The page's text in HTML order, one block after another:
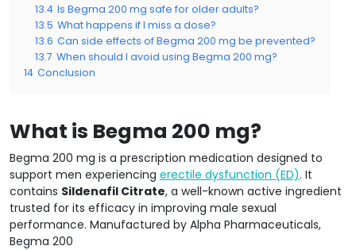
13.4 Is Begma 200 mg safe for older adults?
13.5 What happens if I miss a dose?
13.6 Can side effects of Begma 200 mg be prevented?
13.7 When should I avoid using Begma 200 mg?
14 Conclusion
What is Begma 200 mg?
Begma 200 mg is a prescription medication designed to
support men experiencing erectile dysfunction (ED). It
contains Sildenafil Citrate, a well-known active ingredient
trusted for its efficacy in improving male sexual
performance. Manufactured by Alpha Pharmaceuticals,
Begma 200